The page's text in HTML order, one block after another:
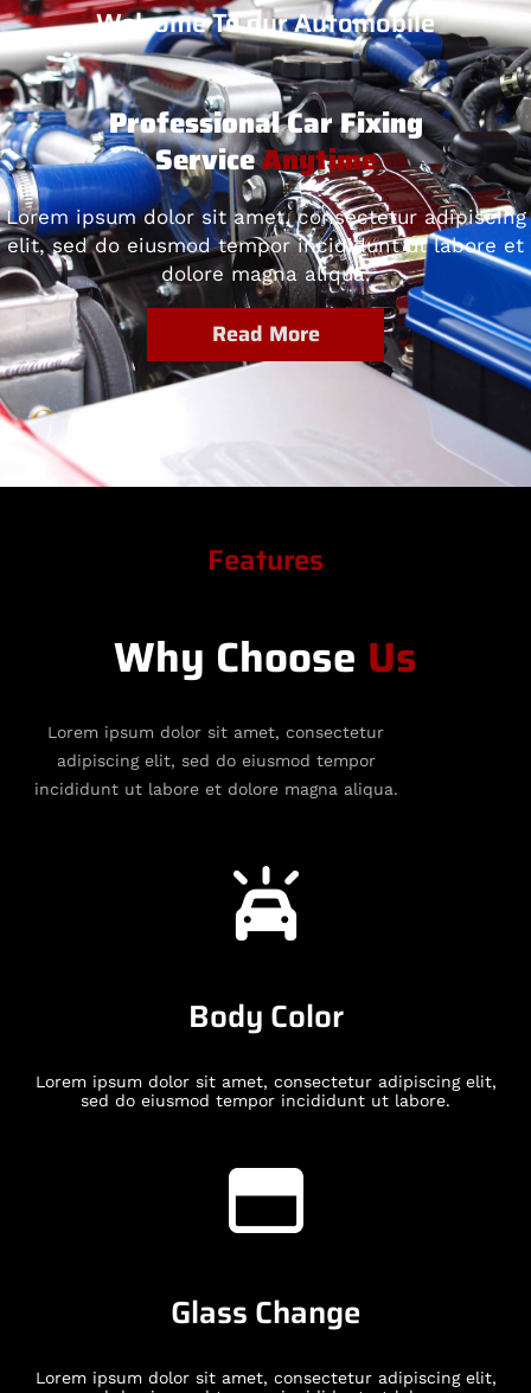
Welcome To our Automobile
Professional Car Fixing
ServiceAnytime
Lorem ipsum dolor sit amet, consectetur adipiscing
elit, sed do eiusmod tempor incididunt ut labore et
dolore magna aliqua.
Read More
Features
Why Choose Us
Lorem ipsum dolor sit amet, consectetur
adipiscing elit, sed do eiusmod tempor
incididunt ut labore et dolore magna aliqua.
Body Color
Lorem ipsum dolor sit amet, consectetur adipiscing elit,
sed do eiusmod tempor incididunt ut labore.
Glass Change
Lorem ipsum dolor sit amet, consectetur adipiscing elit,